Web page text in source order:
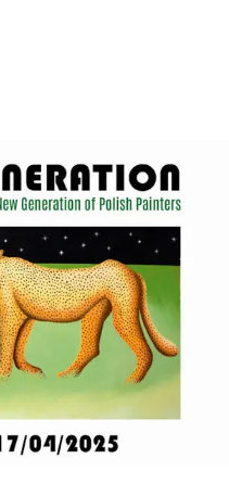
returning to spotlight